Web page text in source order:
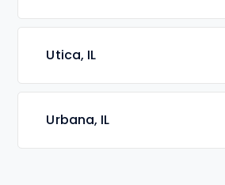
Utica, IL
Urbana, IL